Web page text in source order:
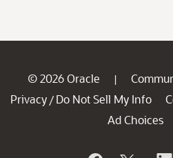
© 2026 Oracle |
Privacy / Do Not Sell My Info
Ad Choices